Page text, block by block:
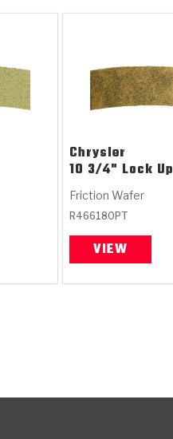
Chrysler
10 3/4" Lock Up
Friction Wafer
R466180PT
VIEW